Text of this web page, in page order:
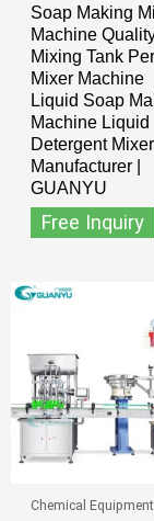
Soap Making
Machine
Mixing Tank
Mixer Machine
Liquid Soap
Machine Liquid
Detergent Mixer
Manufacturer |
GUANYU
Free Inquiry
Chemical Equipment